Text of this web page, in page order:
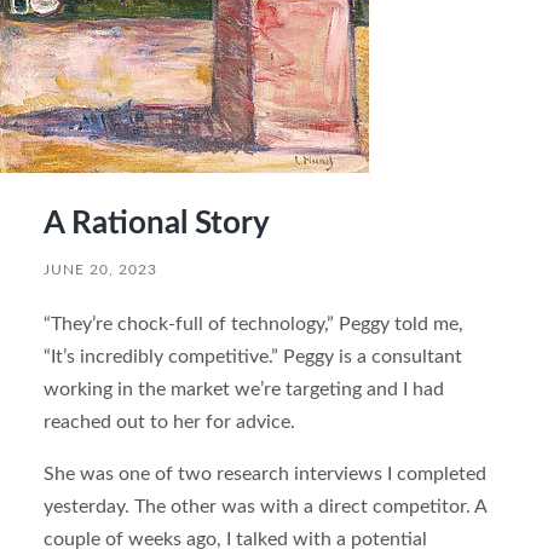
A Rational Story
JUNE 20, 2023
“They’re chock-full of technology,” Peggy told me,
“It’s incredibly competitive.” Peggy is a consultant
working in the market we’re targeting and I had
reached out to her for advice.
She was one of two research interviews I completed
yesterday. The other was with a direct competitor. A
couple of weeks ago, I talked with a potential